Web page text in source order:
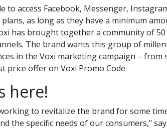
to access Facebook, Messenger,
as long as they have a minimum
has brought together a community of
The brand wants this group of
in the Voxi marketing campaign –
price offer on Voxi Promo Code.
here!
to revitalize the brand for some
the specific needs of our consumers,"